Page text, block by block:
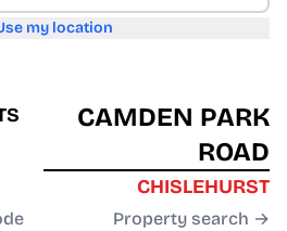
my location
CAMDEN PARK
ROAD
CHISLEHURST
Property search →